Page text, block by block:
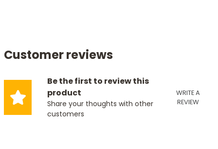
Customer reviews
Be the first to review this
product
Share your thoughts with other
customers
WRITE A
REVIEW